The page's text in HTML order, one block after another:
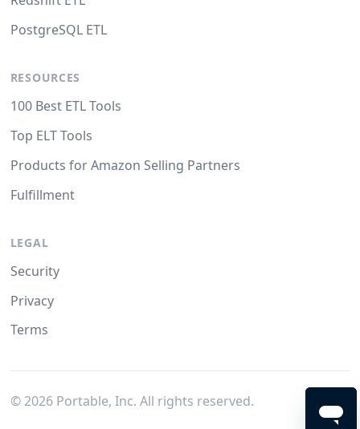
PostgreSQL ETL
RESOURCES
100 Best ETL Tools
Top ELT Tools
Products for Amazon Selling Partners
Fulfillment
LEGAL
Security
Privacy
Terms
© 2026Portable, Inc. All rights reserved.